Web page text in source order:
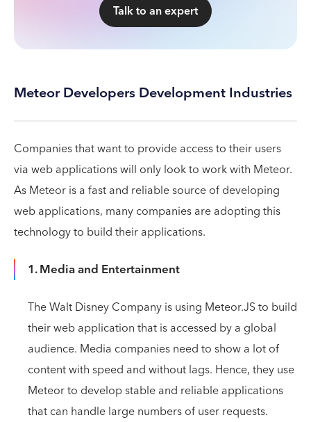
Talk to an expert
Meteor Developers Development Industries
Companies that want to provide access to their users
via web applications will only look to work with Meteor.
As Meteor is a fast and reliable source of developing
web applications, many companies are adopting this
technology to build their applications.
1. Media and Entertainment
The Walt Disney Company is using Meteor.JS to build
their web application that is accessed by a global
audience. Media companies need to show a lot of
content with speed and without lags. Hence, they use
Meteor to develop stable and reliable applications
that can handle large numbers of user requests.